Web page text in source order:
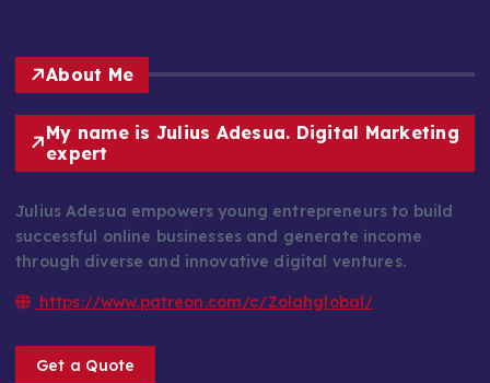
About Me
My name is Julius Adesua. Digital Marketing
expert
Julius Adesua empowers young entrepreneurs to build
successful online businesses and generate income
through diverse and innovative digital ventures.
https://www.patreon.com/c/Zolahglobal/
Get a Quote